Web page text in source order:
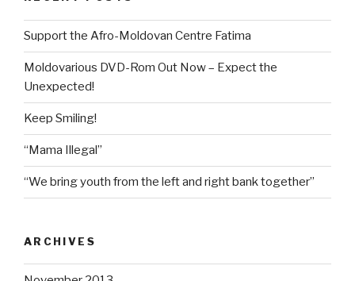
Support the Afro-Moldovan Centre Fatima
Moldovarious DVD-Rom Out Now – Expect the
Unexpected!
Keep Smiling!
“Mama Illegal”
“We bring youth from the left and right bank together”
ARCHIVES